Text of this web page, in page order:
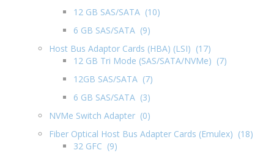
12 GB SAS/SATA (10)
6 GB SAS/SATA (9)
Host Bus Adaptor Cards (HBA) (LSI) (17)
12 GB Tri Mode (SAS/SATA/NVMe) (7)
12GB SAS/SATA (7)
6 GB SAS/SATA (3)
NVMe Switch Adapter (0)
Fiber Optical Host Bus Adapter Cards (Emulex) (18)
32 GFC (9)